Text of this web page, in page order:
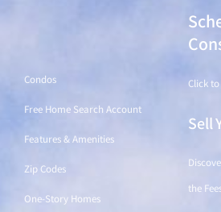
Condos
Free Home Search Account
Features & Amenities
Zip Codes
One-Story Homes
Click
Sell
the